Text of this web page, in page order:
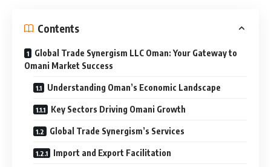
Contents
Global Trade Synergism LLC Oman: Your Gateway to
Omani Market Success
Understanding Oman’s Economic Landscape
Key Sectors Driving Omani Growth
Global Trade Synergism’s Services
Import and Export Facilitation